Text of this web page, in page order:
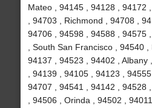
Mateo , 94145 , 94128 , 94172
, 94703 , Richmond , 94708 ,
94706 , 94598 , 94588 , 94575
, South San Francisco , 94540 ,
94137 , 94523 , 94402 , Albany
, 94139 , 94105 , 94123 ,
94707 , 94541 , 94142 , 94528
, 94506 , Orinda , 94502 ,